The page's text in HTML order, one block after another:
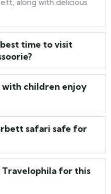
time to visit
with children enjoy
safari safe for
Travelophila for this